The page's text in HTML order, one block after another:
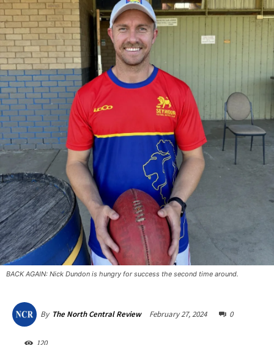
BACK AGAIN: Nick Dundon is hungry for success the second time around. ​
By The North Central Review February 27, 2024 0